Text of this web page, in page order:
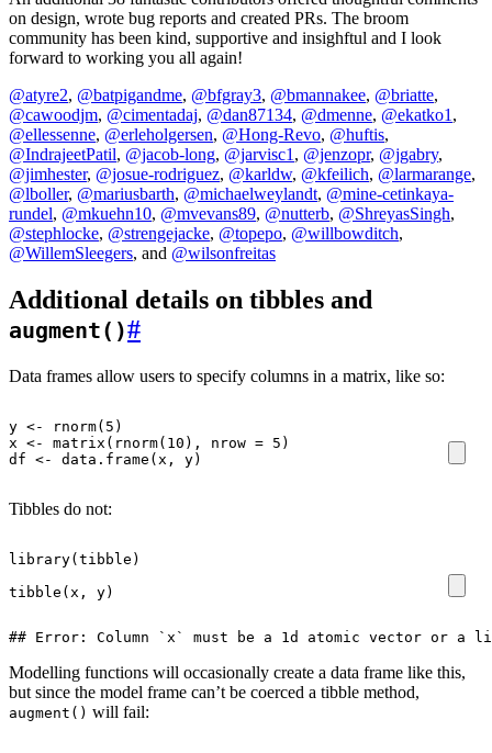
on design, wrote bug reports and created PRs. The broom
community has been kind, supportive and insighftul and I look
forward to working you all again!
@atyre2, @batpigandme, @bfgray3, @bmannakee, @briatte,
@cawoodjm, @cimentadaj, @dan87134, @dmenne, @ekatko1,
@ellessenne, @erleholgersen, @Hong-Revo, @huftis,
@IndrajeetPatil, @jacob-long, @jarvisc1, @jenzopr, @jgabry,
@jimhester, @josue-rodriguez, @karldw, @kfeilich, @larmarange,
@lboller, @mariusbarth, @michaelweylandt, @mine-cetinkaya-
rundel, @mkuehn10, @mvevans89, @nutterb, @ShreyasSingh,
@stephlocke, @strengejacke, @topepo, @willbowditch,
@WillemSleegers, and @wilsonfreitas
Additional details on tibbles and
augment()#
Data frames allow users to specify columns in a matrix, like so:
y <- rnorm( 5 )
x <- matrix ( rnorm( 10 ), nrow = 5 )
df <- data.frame ( x , y)
Tibbles do not:
library( tibble )
tibble ( x , y)
## Error: Column `x` must be a 1d atomic vector or a
Modelling functions will occasionally create a data frame like this,
but since the model frame can’t be coerced a tibble method,
augment() will fail: